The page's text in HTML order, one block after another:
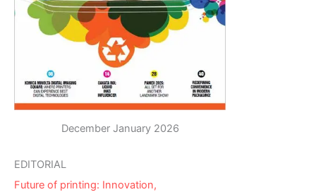
December January 2026
EDITORIAL
Future of printing: Innovation,